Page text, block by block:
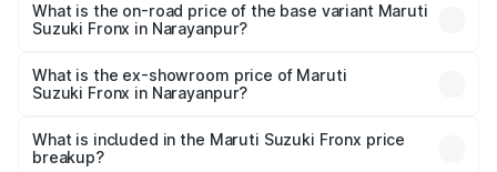
₹14.81 lakhs Lakh in Narayanpur.
What is the on-road price of the base variant Maruti
Suzuki Fronx in Narayanpur?
lakhs Lakh in Narayanpur.
What is the ex-showroom price of Maruti
Suzuki Fronx in Narayanpur?
Suzuki Fronx in Narayanpur is ₹7.51 lakhs.
What is included in the Maruti Suzuki Fronx price
breakup?